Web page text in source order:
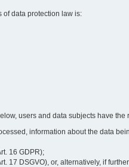
of data protection law is:
users and data subjects have the
information about the data
16 GDPR);
17 DSGVO), or, alternatively, if